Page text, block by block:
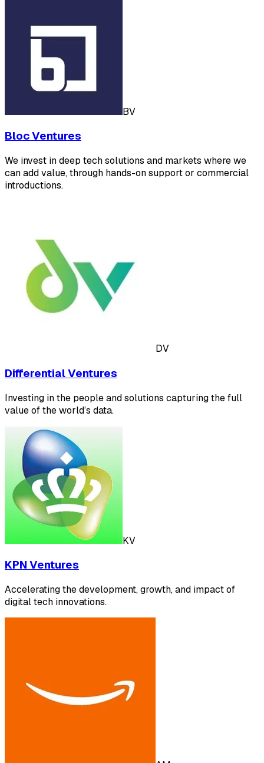
BV
Bloc Ventures
We invest in deep tech solutions and markets where we
can add value, through hands-on support or commercial
introductions.
DV
Differential Ventures
Investing in the people and solutions capturing the full
value of the world’s data.
KV
KPN Ventures
Accelerating the development, growth, and impact of
digital tech innovations.